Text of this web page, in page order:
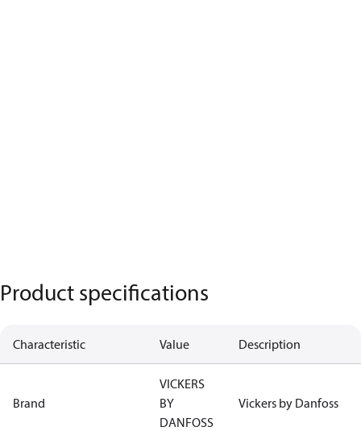
Product specifications
Characteristic Value Description
Brand
VICKERS
BY
DANFOSS
Vickers by Danfoss